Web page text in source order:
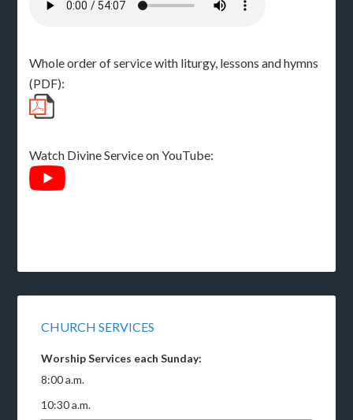
Whole order of service with liturgy, lessons and hymns
(PDF):
Watch Divine Service on YouTube:
CHURCH SERVICES
Worship Services each Sunday:
8:00 a.m.
10:30 a.m.